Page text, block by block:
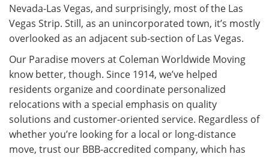
Nevada-Las Vegas, and surprisingly, most of the Las
Vegas Strip. Still, as an unincorporated town, it’s mostly
overlooked as an adjacent sub-section of Las Vegas.
Our Paradise movers at Coleman Worldwide Moving
know better, though. Since 1914, we’ve helped
residents organize and coordinate personalized
relocations with a special emphasis on quality
solutions and customer-oriented service. Regardless of
whether you’re looking for a local or long-distance
move, trust our BBB-accredited company, which has